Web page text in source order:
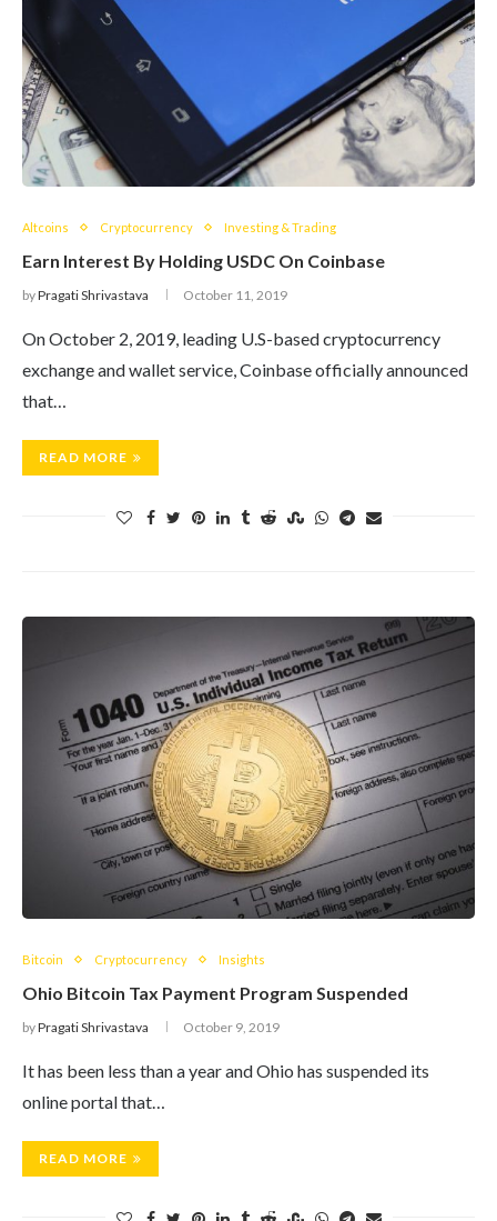
Altcoins Cryptocurrency Investing & Trading
Earn Interest By Holding USDC On Coinbase
byPragati Shrivastava October 11, 2019
On October 2, 2019, leading U.S-based cryptocurrency
exchange and wallet service, Coinbase officially announced
that…
READ MORE
Bitcoin Cryptocurrency Insights
Ohio Bitcoin Tax Payment Program Suspended
byPragati Shrivastava October 9, 2019
It has been less than a year and Ohio has suspended its
online portal that…
READ MORE